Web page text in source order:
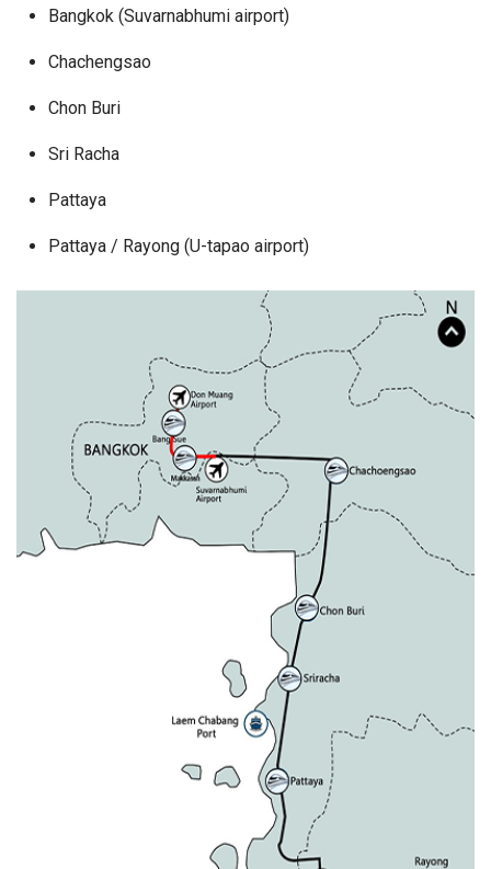
Bangkok (Suvarnabhumi airport)
Chachengsao
Chon Buri
Sri Racha
Pattaya
Pattaya / Rayong (U-tapao airport)